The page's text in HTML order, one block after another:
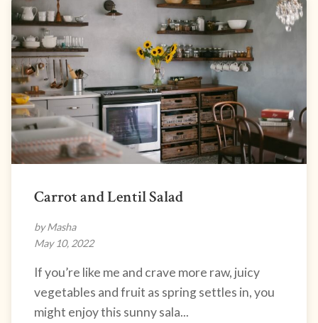
Carrot and Lentil Salad
by Masha
May 10, 2022
If you’re like me and crave more raw, juicy
vegetables and fruit as spring settles in, you
might enjoy this sunny sala...